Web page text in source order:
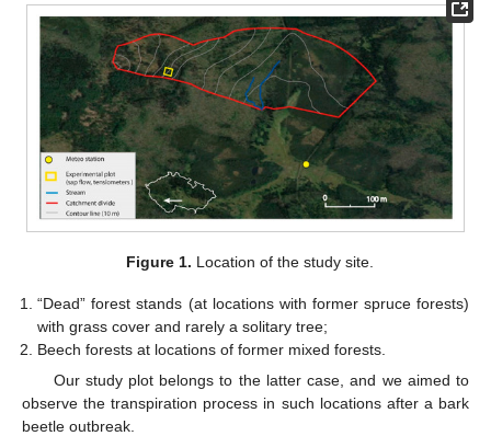
Figure 1. Location of the study site.
“Dead” forest stands (at locations with former spruce forests)
with grass cover and rarely a solitary tree;
Beech forests at locations of former mixed forests.
Our study plot belongs to the latter case, and we aimed to
observe the transpiration process in such locations after a bark
beetle outbreak.